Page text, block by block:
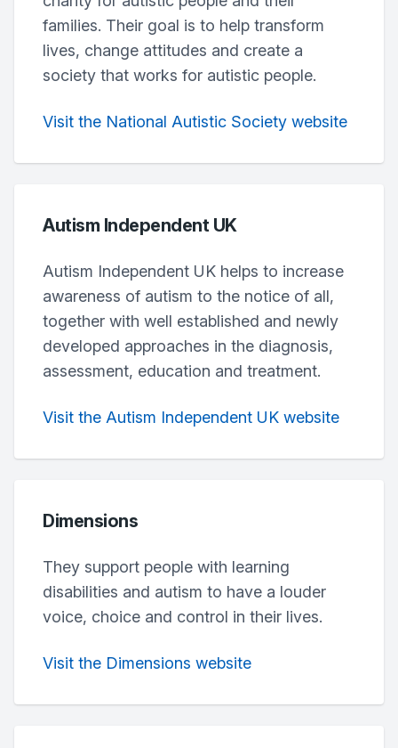
families. Their goal is to help transform
lives, change attitudes and create a
society that works for autistic people.
Visit the National Autistic Society website
Autism Independent UK
Autism Independent UK helps to increase
awareness of autism to the notice of all,
together with well established and newly
developed approaches in the diagnosis,
assessment, education and treatment.
Visit the Autism Independent UK website
Dimensions
They support people with learning
disabilities and autism to have a louder
voice, choice and control in their lives.
Visit the Dimensions website